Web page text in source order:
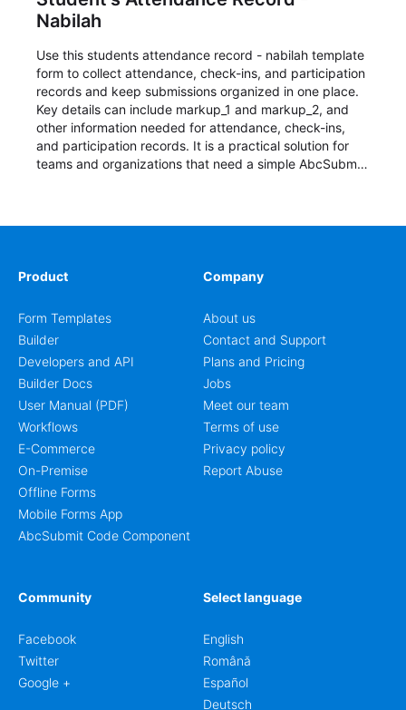
Nabilah
Use this students attendance record - nabilah template
form to collect attendance, check-ins, and participation
records and keep submissions organized in one place.
Key details can include markup_1 and markup_2, and
other information needed for attendance, check-ins,
and participation records. It is a practical solution for
teams and organizations that need a simple AbcSubmit
Product
Form Templates
Builder
Developers and API
Builder Docs
User Manual (PDF)
Workflows
E-Commerce
On-Premise
Offline Forms
Mobile Forms App
AbcSubmit Code Component
Company
About us
Contact and Support
Plans and Pricing
Jobs
Meet our team
Terms of use
Privacy policy
Report Abuse
Community
Facebook
Twitter
Google +
Select language
English
Română
Español
Deutsch